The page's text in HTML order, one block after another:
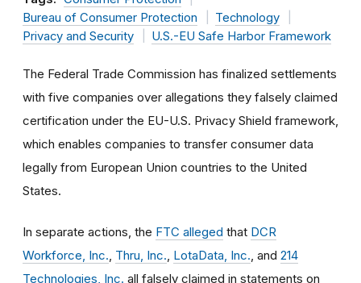
Bureau of Consumer Protection
Technology
Privacy and Security
U.S.-EU Safe Harbor Framework
The Federal Trade Commission has finalized settlements
with five companies over allegations they falsely claimed
certification under the EU-U.S. Privacy Shield framework,
which enables companies to transfer consumer data
legally from European Union countries to the United
States.
In separate actions, the FTC alleged that DCR
Workforce, Inc. Thru, Inc. LotaData, Inc. , and 214
Technologies, Inc. all falsely claimed in statements on